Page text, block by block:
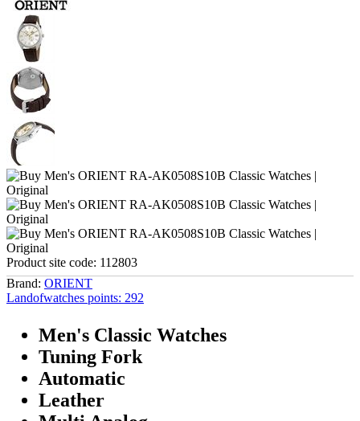
Product site code: 112803
Brand: ORIENT
Landofwatches points: 292
Men's Classic Watches
Tuning Fork
Automatic
Leather